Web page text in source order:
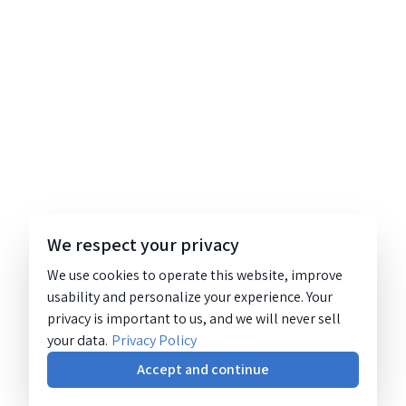
We respect your privacy
We use cookies to operate this website, improve
usability and personalize your experience. Your
privacy is important to us, and we will never sell
your data. Privacy Policy
Accept and continue